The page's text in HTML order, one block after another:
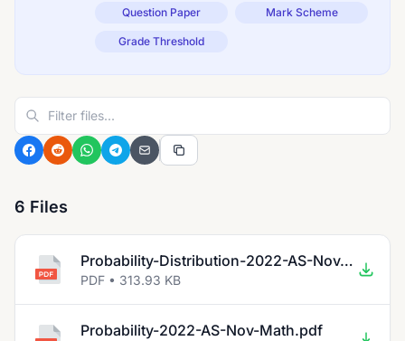
Question Paper Mark Scheme
Grade Threshold
6 Files
Probability-Distribution-2022-AS-Nov-Math.pdf
PDF • 313.93 KB
Probability-2022-AS-Nov-Math.pdf